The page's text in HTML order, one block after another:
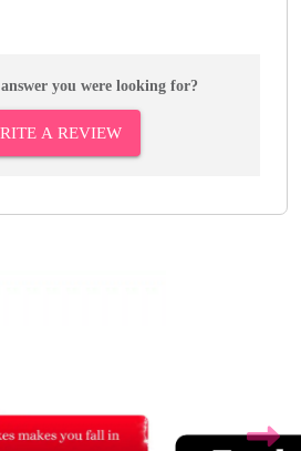
you were looking for?
A REVIEW